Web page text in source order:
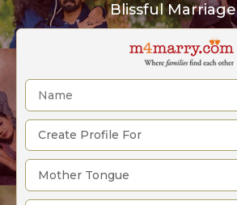
Blissful Marriage